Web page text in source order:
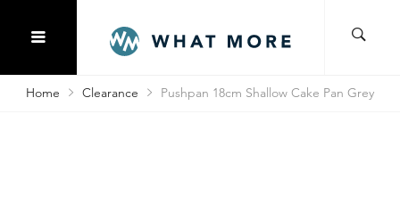
Home Clearance Pushpan 18cm Shallow Cake Pan Grey